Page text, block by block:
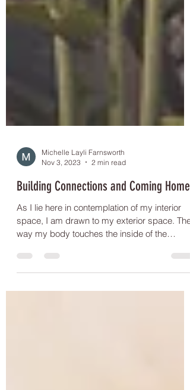
Michelle Layli Farnsworth
Nov 3, 2023
2 min read
Building Connections and Coming Home
As I lie here in contemplation of my interior
space, I am drawn to my exterior space. The